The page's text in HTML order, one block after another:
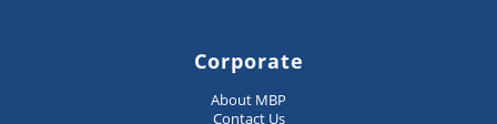
Corporate
About MBP
Contact Us